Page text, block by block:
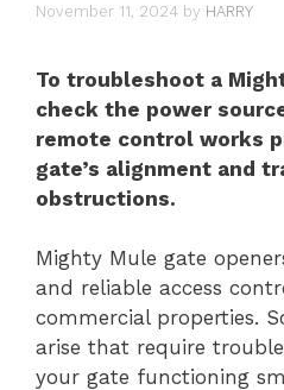
November 11, 2024 by HARRY
To troubleshoot a
check the power
remote control works
gate’s alignment and
obstructions.
Mighty Mule gate
and reliable access
commercial properties.
arise that require
your gate functioning